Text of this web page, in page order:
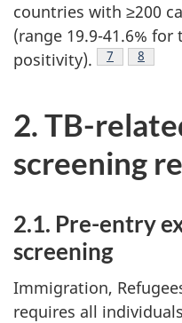
countries with ≥200
(range 19.9-41.6%
positivity).
Footnote
7 Footnote
8
2. TB-
screening
2.1. Pre-entry
screening
Immigration,
requires all